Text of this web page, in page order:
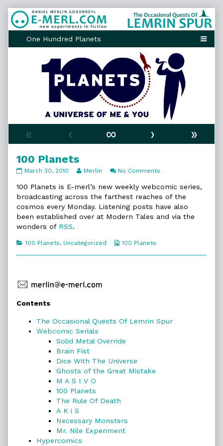
Skip
to
content
« ‹ ∞ › »
100 Planets
100
published
March 30, 2010
Read
posts
author
of
Merlin No Comments
Planets
100 Planets is E-merl’s new weekly webcomic series,
broadcasting across the farthest reaches of the
cosmos every Monday. Listening posts have also
been established over at Modern Tales and via the
wonders of RSS.
Categories
100 Planets, Uncategorized
Webcomic
100 Planets
Primary
Sidebar
Contents
The Occasional Quests Of Lemrin Spur
Webcomic Serials
Solid Metal Override
Brain Fist
Dice With The Universe
Ghosts of the Great Mistake
M A S I V O
100 Planets
The Rule Of Death
A K i S
Necessary Monsters
Mr. Nile Experiment
Hypercomics